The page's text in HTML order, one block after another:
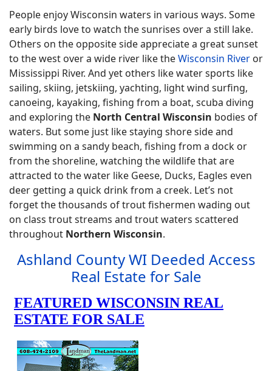
People enjoy Wisconsin waters in various ways. Some
early birds love to watch the sunrises over a still lake.
Others on the opposite side appreciate a great sunset
to the west over a wide river like theWisconsin River or
Mississippi River. And yet others like water sports like
sailing, skiing, jetskiing, yachting, light wind surfing,
canoeing, kayaking, fishing from a boat, scuba diving
and exploring the North Central Wisconsin bodies of
waters. But some just like staying shore side and
swimming on a sandy beach, fishing from a dock or
from the shoreline, watching the wildlife that are
attracted to the water like Geese, Ducks, Eagles even
deer getting a quick drink from a creek. Let’s not
forget the thousands of trout fishermen wading out
on class trout streams and trout waters scattered
throughout Northern Wisconsin.
Ashland County WI Deeded Access
Real Estate for Sale